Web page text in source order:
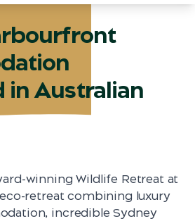
in Australian
winning Wildlife Retreat at
retreat combining luxury
incredible Sydney